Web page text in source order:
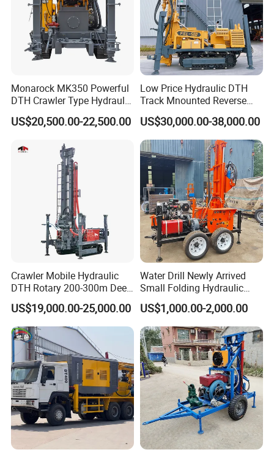
Monarock MK350 Powerful
DTH Crawler Type Hydraulic
Well Drilling Rig
US$20,500.00-22,500.00
Low Price Hydraulic DTH
Track Mnounted Reverse
Circulation Mining Fsl500
RC Drilling Rig for Mining
Exploration
Excavating/Geotachnial
Construction Equipment
US$30,000.00-38,000.00
Crawler Mobile Hydraulic
DTH Rotary 200-300m Deep
Borehole Ground Water Well
Drilling Rigs Rotary Drill Rig
Equipment Machine
US$19,000.00-25,000.00
Water Drill Newly Arrived
Small Folding Hydraulic
Wheel Water Well Drill
US$1,000.00-2,000.00